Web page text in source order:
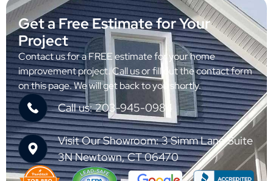
Get a Free Estimate for Your
Project
Contact us for a FREE estimate for your home
improvement project. Call us or fill out the contact form
on this page. We will get back to you shortly.
Call us: 203-945-0984
Visit Our Showroom: 3 Simm Lane Suite
3N Newtown, CT 06470